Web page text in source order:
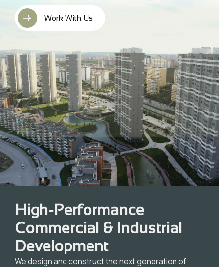
Work With Us
High-Performance
Commercial & Industrial
Development
We design and construct the next generation of